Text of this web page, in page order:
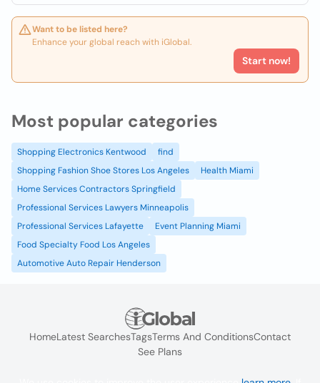
Want to be listed here?
Enhance your global reach with iGlobal.
Start now!
Most popular categories
Shopping Electronics Kentwood
find
Shopping Fashion Shoe Stores Los Angeles
Health Miami
Home Services Contractors Springfield
Professional Services Lawyers Minneapolis
Professional Services Lafayette
Event Planning Miami
Food Specialty Food Los Angeles
Automotive Auto Repair Henderson
HomeLatest SearchesTagsTerms And ConditionsContact
See Plans